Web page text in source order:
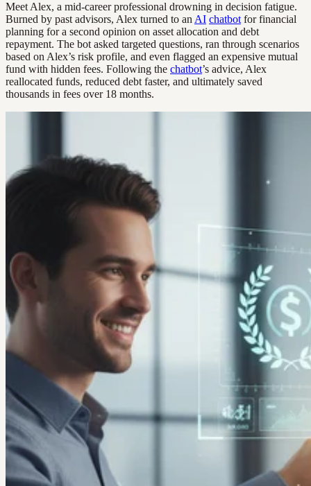
Meet Alex, a mid-career professional drowning in decision fatigue.
Burned by past advisors, Alex turned to an AI chatbot for financial
planning for a second opinion on asset allocation and debt
repayment. The bot asked targeted questions, ran through scenarios
based on Alex’s risk profile, and even flagged an expensive mutual
fund with hidden fees. Following the chatbot’s advice, Alex
reallocated funds, reduced debt faster, and ultimately saved
thousands in fees over 18 months.